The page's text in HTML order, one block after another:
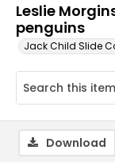
Leslie
penguins
Jack Child Slide
Download